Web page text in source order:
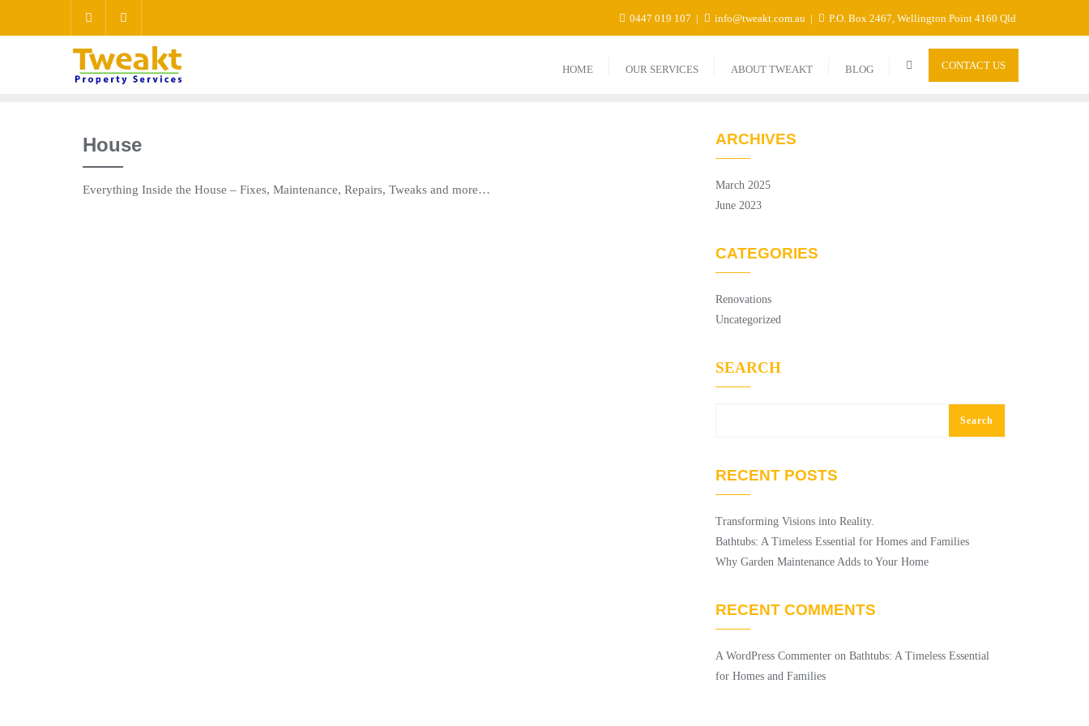
0447 019 107 info@tweakt.com.au P.O. Box 2467, Wellington Point 4160 Qld
HOME OUR SERVICES ABOUT TWEAKT BLOG CONTACT US
House
Everything Inside the House – Fixes, Maintenance, Repairs, Tweaks and more…
ARCHIVES
March 2025
June 2023
CATEGORIES
Renovations
Uncategorized
SEARCH
Search
RECENT POSTS
Transforming Visions into Reality.
Bathtubs: A Timeless Essential for Homes and Families
Why Garden Maintenance Adds to Your Home
RECENT COMMENTS
A WordPress Commenter on Bathtubs: A Timeless Essential
for Homes and Families